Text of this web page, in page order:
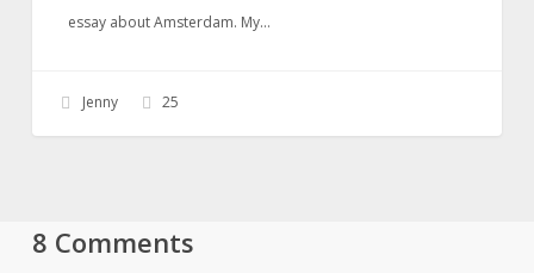
essay about Amsterdam. My…
Jenny 25
8 Comments